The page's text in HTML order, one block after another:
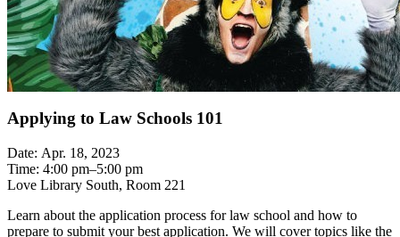
Applying to Law Schools 101
Date: Apr. 18, 2023
Time: 4:00 pm–5:00 pm
Love Library South, Room 221
Learn about the application process for law school and how to
prepare to submit your best application. We will cover topics like the